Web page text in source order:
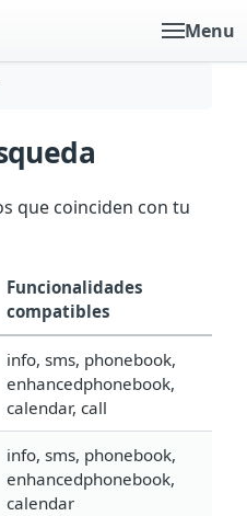
Menu
que coinciden con tu
Funcionalidades
compatibles
info, sms, phonebook,
enhancedphonebook,
calendar, call
info, sms, phonebook,
enhancedphonebook,
calendar